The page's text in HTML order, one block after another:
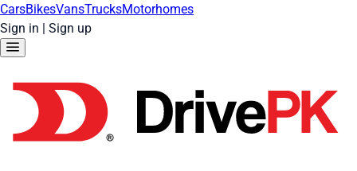
CarsBikesVansTrucksMotorhomes
Sign in | Sign up